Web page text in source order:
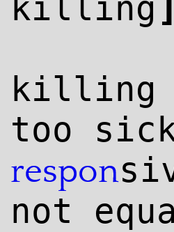
killing
killing
too
respon
not